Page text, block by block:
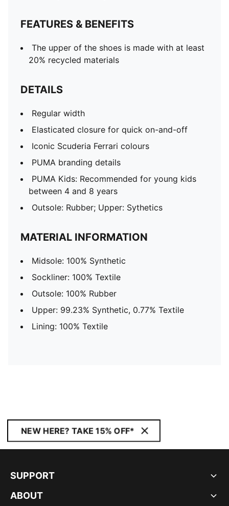
FEATURES & BENEFITS
The upper of the shoes is made with at least
20% recycled materials
DETAILS
Regular width
Elasticated closure for quick on-and-off
Iconic Scuderia Ferrari colours
PUMA branding details
PUMA Kids: Recommended for young kids
between 4 and 8 years
Outsole: Rubber; Upper: Sythetics
MATERIAL INFORMATION
Midsole: 100% Synthetic
Sockliner: 100% Textile
Outsole: 100% Rubber
Upper: 99.23% Synthetic, 0.77% Textile
Lining: 100% Textile
NEW HERE? TAKE 15% OFF*
SUPPORT
ABOUT